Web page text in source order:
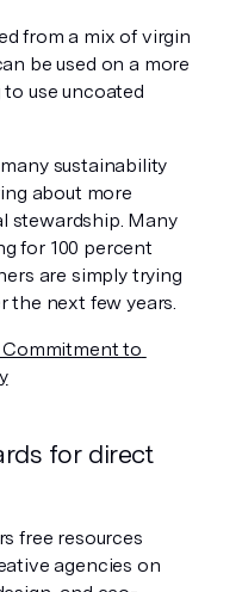
from a mix of virgin
be used on a more
use uncoated
sustainability
about more
stewardship. Many
for 100 percent
are simply trying
the next few years.
Commitment to
for direct
free resources
agencies on